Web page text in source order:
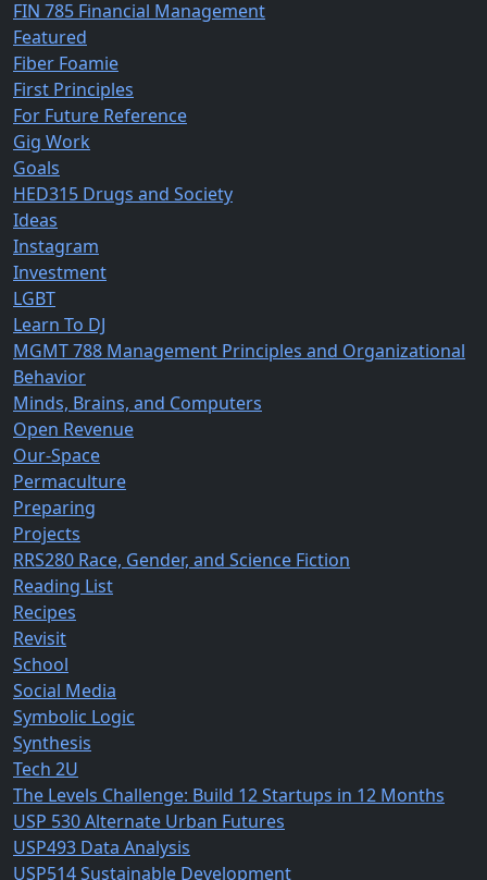
FIN 785 Financial Management
Featured
Fiber Foamie
First Principles
For Future Reference
Gig Work
Goals
HED315 Drugs and Society
Ideas
Instagram
Investment
LGBT
Learn To DJ
MGMT 788 Management Principles and Organizational
Behavior
Minds, Brains, and Computers
Open Revenue
Our-Space
Permaculture
Preparing
Projects
RRS280 Race, Gender, and Science Fiction
Reading List
Recipes
Revisit
School
Social Media
Symbolic Logic
Synthesis
Tech 2U
The Levels Challenge: Build 12 Startups in 12 Months
USP 530 Alternate Urban Futures
USP493 Data Analysis
USP514 Sustainable Development